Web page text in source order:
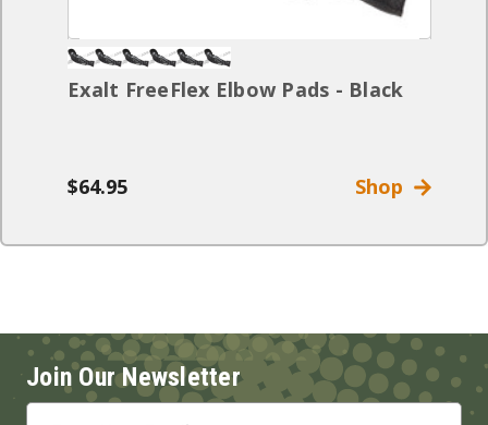
Exalt FreeFlex Elbow Pads - Black
$64.95 Shop
Join Our Newsletter
Email